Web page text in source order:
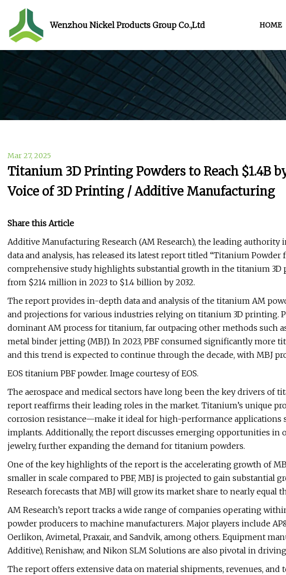
Wenzhou Nickel Products Group Co.,Ltd HOME
Mar 27, 2025
Titanium 3D Printing Powders to Reach $1.4B
Voice of 3D Printing / Additive Manufacturing
Share this Article
Additive Manufacturing Research (AM Research), the leading
data and analysis, has released its latest report titled “Titanium
comprehensive study highlights substantial growth in the titanium
from $214 million in 2023 to $1.4 billion by 2032.
The report provides in-depth data and analysis of the titanium AM
and projections for various industries relying on titanium 3D printing.
dominant AM process for titanium, far outpacing other methods such
metal binder jetting (MBJ). In 2023, PBF consumed significantly more
and this trend is expected to continue through the decade, with MBJ
EOS titanium PBF powder. Image courtesy of EOS.
The aerospace and medical sectors have long been the key drivers of
report reaffirms their leading roles in the market. Titanium’s unique
corrosion resistance—make it ideal for high-performance applications
implants. Additionally, the report discusses emerging opportunities in
jewelry, further expanding the demand for titanium powders.
One of the key highlights of the report is the accelerating growth of
smaller in scale compared to PBF, MBJ is projected to gain substantial
Research forecasts that MBJ will grow its market share to nearly equal
AM Research’s report tracks a wide range of companies operating
powder producers to machine manufacturers. Major players include
Oerlikon, Avimetal, Praxair, and Sandvik, among others. Equipment
Additive), Renishaw, and Nikon SLM Solutions are also pivotal in
The report offers extensive data on material shipments, revenues,